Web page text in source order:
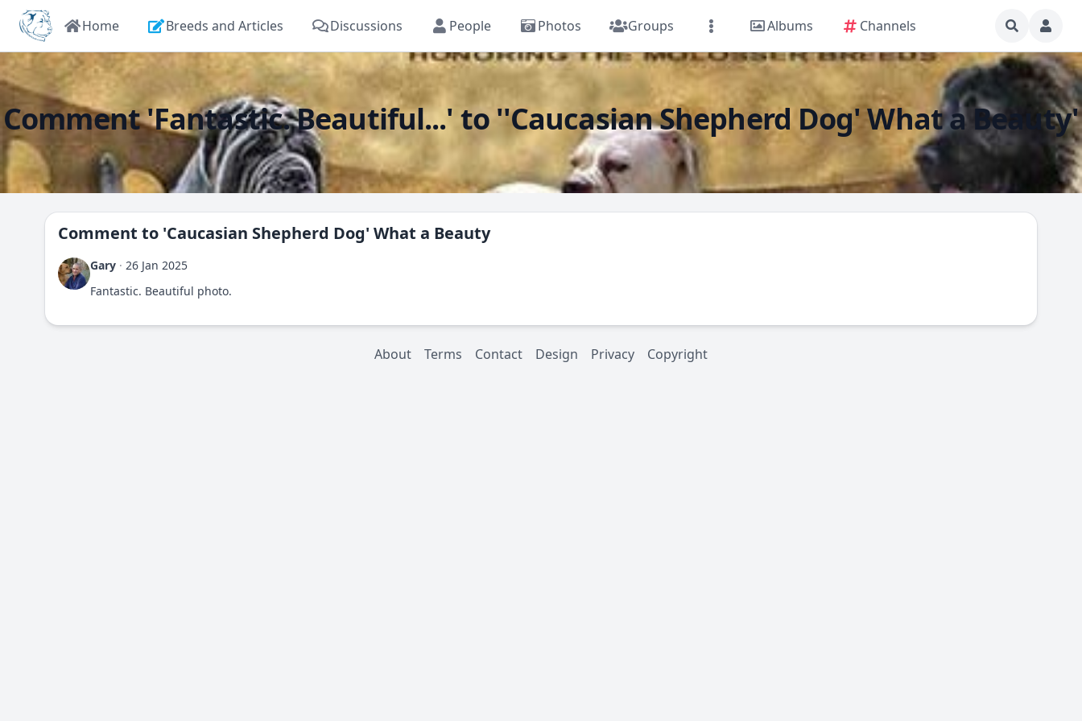
Home Breeds and Articles Discussions People Photos Groups Albums Channels
Comment 'Fantastic. Beautiful...' to ''Caucasian Shepherd Dog' What a Beauty'
Comment to 'Caucasian Shepherd Dog' What a Beauty
Gary · 26 Jan 2025
Fantastic. Beautiful photo.
About Terms Contact Design Privacy Copyright